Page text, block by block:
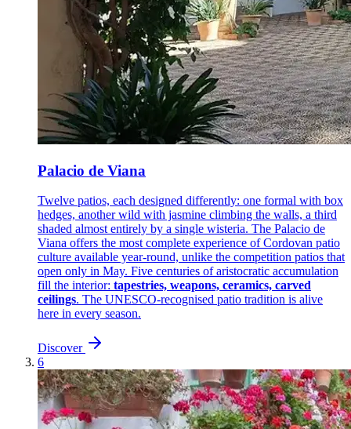
Palacio de Viana
Twelve patios, each designed differently: one formal with box
hedges, another wild with jasmine climbing the walls, a third
shaded almost entirely by a single wisteria. The Palacio de
Viana offers the most complete experience of Cordovan patio
culture available year-round, unlike the competition patios that
open only in May. Five centuries of aristocratic accumulation
fill the interior: tapestries, weapons, ceramics, carved
ceilings. The UNESCO-recognised patio tradition is alive
here in every season.
Discover
6